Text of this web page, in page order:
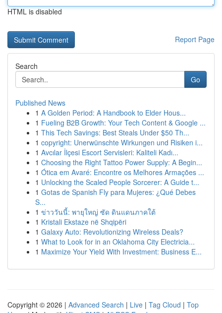
HTML is disabled
Report Page
Search
Go
Published News
1 A Golden Period: A Handbook to Elder Hous...
1 Fueling B2B Growth: Your Tech Content & Google ...
1 This Tech Savings: Best Steals Under $50 Th...
1 copyright: Unerwünschte Wirkungen und Risiken i...
1 Avcılar İlçesi Escort Servisleri: Kaliteli Kadı...
1 Choosing the Right Tattoo Power Supply: A Begin...
1 Ótica em Avaré: Encontre os Melhores Armações ...
1 Unlocking the Scaled People Sorcerer: A Guide t...
1 Gotas de Spanish Fly para Mujeres: ¿Qué Debes
S...
1 ข่าววันนี้: พายุใหญ่ ซัด ดินแดนภาคใต้
1 Kristali Ekstaze në Shqipëri
1 Galaxy Auto: Revolutionizing Wireless Deals?
1 What to Look for in an Oklahoma City Electricia...
1 Maximize Your Yield With Investment: Business E...
Copyright © 2026 | Advanced Search | Live | Tag Cloud | Top